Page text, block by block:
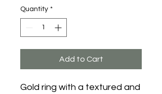
Quantity *
Add to Cart
Gold ring with a textured and